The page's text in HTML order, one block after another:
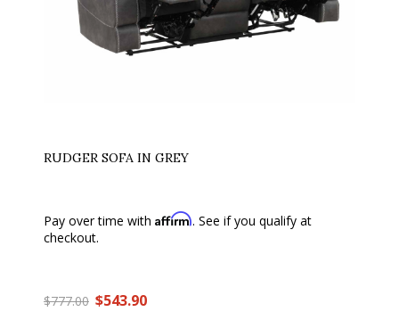
RUDGER SOFA IN GREY
Pay over time with Affirm. See if you qualify at
checkout.
$777.00 $543.90